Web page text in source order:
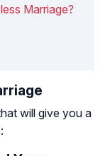
Marriage?
will give you a